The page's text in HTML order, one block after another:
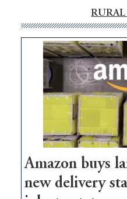
Amazon buys
new delivery